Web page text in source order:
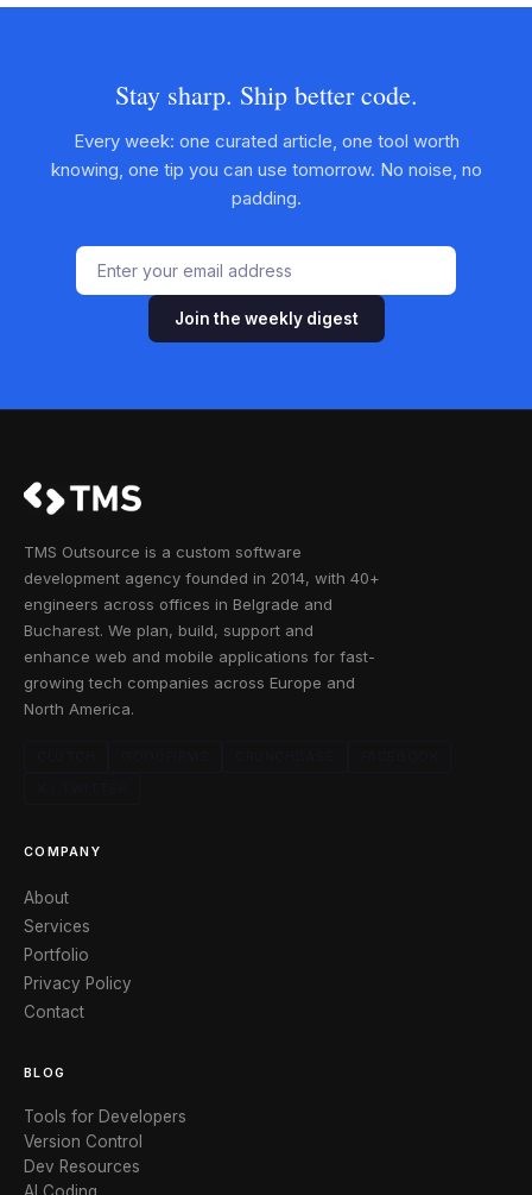
Stay sharp. Ship better code.
Every week: one curated article, one tool worth
knowing, one tip you can use tomorrow. No noise, no
padding.
Join the weekly digest
TMS Outsource is a custom software
development agency founded in 2014, with 40+
engineers across offices in Belgrade and
Bucharest. We plan, build, support and
enhance web and mobile applications for fast-
growing tech companies across Europe and
North America.
COMPANY
About
Services
Portfolio
Privacy Policy
Contact
BLOG
Tools for Developers
Version Control
Dev Resources